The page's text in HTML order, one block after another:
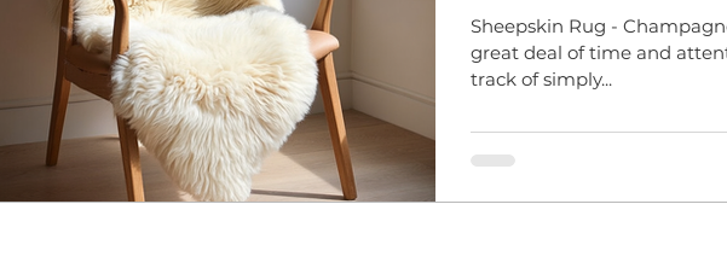
Sheepskin Rug -
great deal of time and
track of simply...